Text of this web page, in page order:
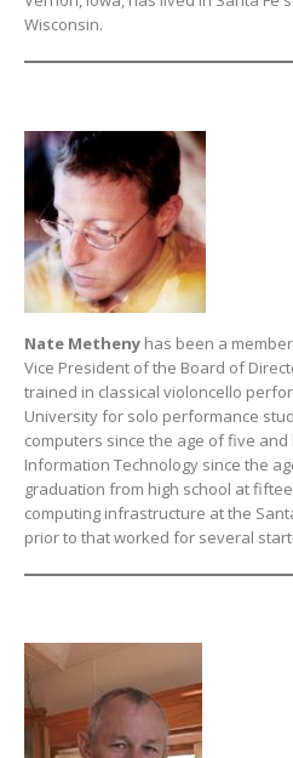
Wisconsin.
Nate Metheny has been a
Vice President of the Board of
trained in classical violoncello
University for solo performance
computers since the age of five
Information Technology since the
graduation from high school at
computing infrastructure at the
prior to that worked for several